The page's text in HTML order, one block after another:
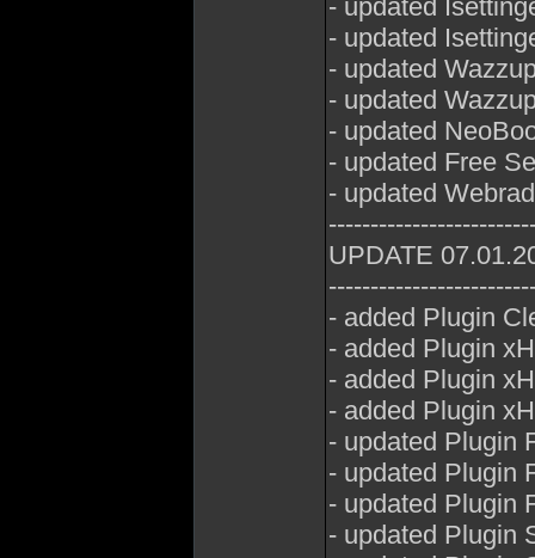
- updated
- updated
- updated
- updated
- updated
- updated Free
- updated
UPDATE
- added Plugin
- added Plugin
- added Plugin
- added Plugin
- updated Plugin
- updated Plugin
- updated Plugin
- updated Plugin